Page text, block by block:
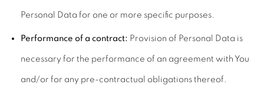
Personal Data for one or more specific purposes.
Performance of a contract: Provision of Personal Data is
necessary for the performance of an agreement with You
and/or for any pre-contractual obligations thereof.